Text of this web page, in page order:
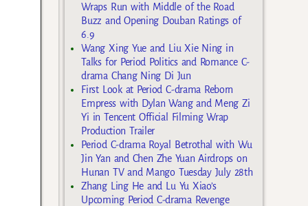
Wraps Run with Middle of the Road
Buzz and Opening Douban Ratings of
6.9
Wang Xing Yue and Liu Xie Ning in
Talks for Period Politics and Romance C-
drama Chang Ning Di Jun
First Look at Period C-drama Reborn
Empress with Dylan Wang and Meng Zi
Yi in Tencent Official Filming Wrap
Production Trailer
Period C-drama Royal Betrothal with Wu
Jin Yan and Chen Zhe Yuan Airdrops on
Hunan TV and Mango Tuesday July 28th
Zhang Ling He and Lu Yu Xiao’s
Upcoming Period C-drama Revenge